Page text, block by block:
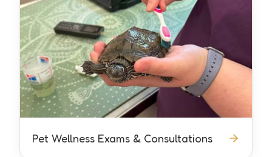
Pet Wellness Exams & Consultations